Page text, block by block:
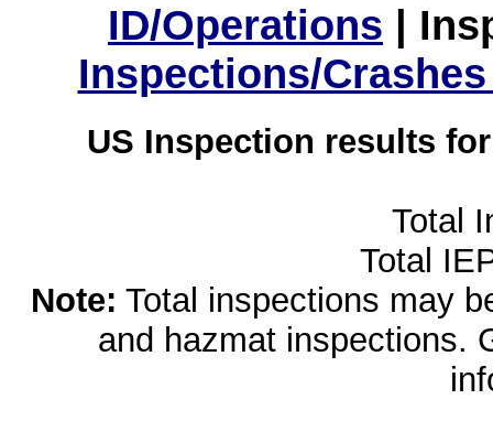
ID/Operations |
Inspections/
US Inspection results
Total
Total
Note: Total inspections may
and hazmat inspections.